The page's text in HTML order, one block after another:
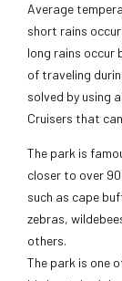
Average
short rains
long rains occur
of traveling
solved by using
Cruisers that
The park is
closer to over
such as cape
zebras,
others.
The park is one